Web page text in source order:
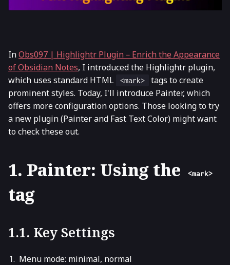
InObs097 | Highlightr Plugin－Enrich the Appearance
of Obsidian Notes, I introduced the Highlightr plugin,
which uses standard HTML
<mark>
tags to create
prominent styles. Today, I'll introduce Painter, which
offers more configuration options. Those looking to try
a new plugin (Painter and Fast Text Color) might want
to check these out.
1. Painter: Using the <mark>
tag
1.1. Key Settings
Menu mode: minimal, normal